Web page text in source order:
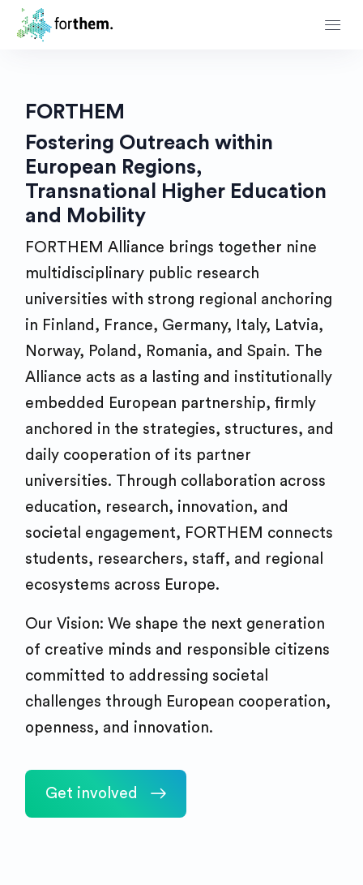
FORTHEM
Fostering Outreach within
European Regions,
Transnational Higher Education
and Mobility
FORTHEM Alliance brings together nine
multidisciplinary public research
universities with strong regional anchoring
in Finland, France, Germany, Italy, Latvia,
Norway, Poland, Romania, and Spain. The
Alliance acts as a lasting and institutionally
embedded European partnership, firmly
anchored in the strategies, structures, and
daily cooperation of its partner
universities. Through collaboration across
education, research, innovation, and
societal engagement, FORTHEM connects
students, researchers, staff, and regional
ecosystems across Europe.
Our Vision: We shape the next generation
of creative minds and responsible citizens
committed to addressing societal
challenges through European cooperation,
openness, and innovation.
Get involved